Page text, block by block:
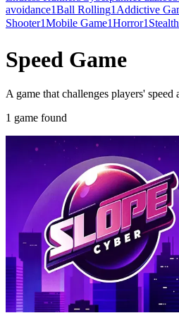
avoidance1Ball Rolling1Addictive
Shooter1Mobile Game1Horror1Stealth
Speed Game
A game that challenges players' speed
1 game found